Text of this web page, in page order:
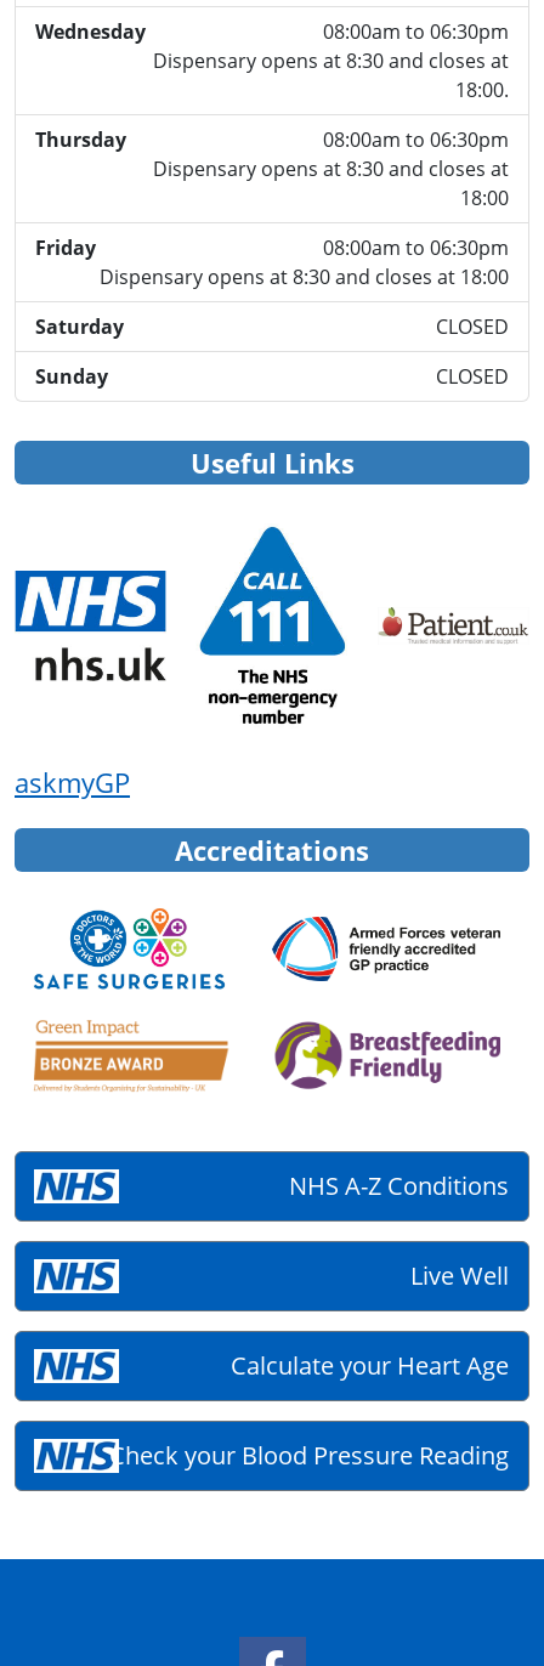
Wednesday
08:00am to 06:30pm
Dispensary opens at 8:30 and closes at
18:00.
Thursday
08:00am to 06:30pm
Dispensary opens at 8:30 and closes at
18:00
Friday
08:00am to 06:30pm
Dispensary opens at 8:30 and closes at 18:00
Saturday
CLOSED
Sunday
CLOSED
Useful Links
askmyGP
Accreditations
NHS A-Z Conditions
Live Well
Calculate your Heart Age
Check your Blood Pressure Reading